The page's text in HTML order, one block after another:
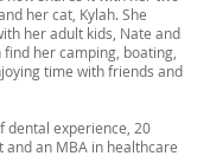
her cat, Kylah. She
her adult kids, Nate and
her camping, boating,
time with friends and
dental experience, 20
an MBA in healthcare